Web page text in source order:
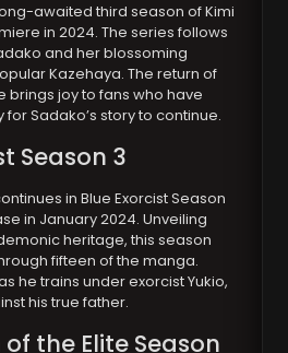
awaited third season of Kimi
in 2024. The series follows
and her blossoming
Kazehaya. The return of
brings joy to fans who have
Sadako’s story to continue.
Season 3
in Blue Exorcist Season
in January 2024. Unveiling
heritage, this season
fifteen of the manga.
he trains under exorcist Yukio,
his true father.
the Elite Season